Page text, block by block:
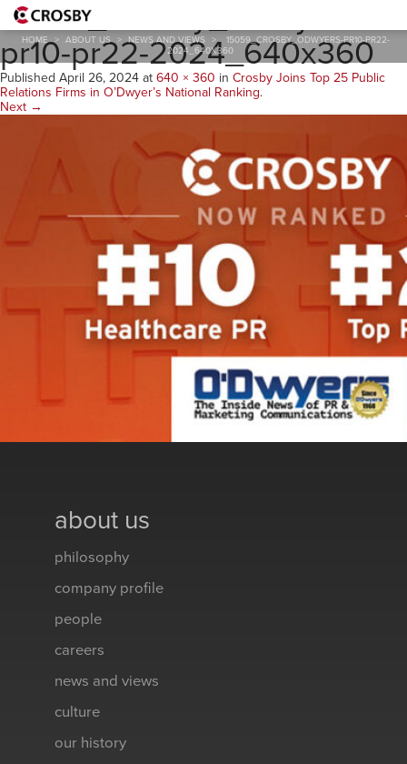
HOME > ABOUT US > NEWS AND VIEWS >
15059_CROSBY_ODWYERS-PR10-PR22-
2024_640X360
15059_Crosby_Odwyers-
pr10-pr22-2024_640x360
Published April 26, 2024 at 640 × 360 in Crosby Joins Top 25 Public
Relations Firms in O’Dwyer’s National Ranking.
Next →
about us
philosophy
company profile
people
careers
news and views
culture
our history